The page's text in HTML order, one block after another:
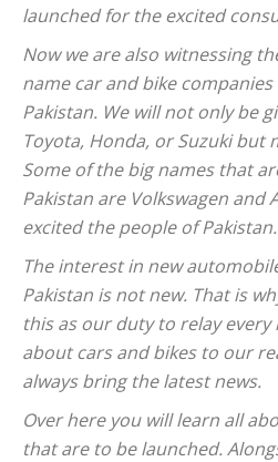
launched for the excited
Now we are also witnessing
name car and bike
Pakistan. We will not only be
Toyota, Honda, or Suzuki but
Some of the big names that
Pakistan are Volkswagen and
excited the people of Pakistan.
The interest in new
Pakistan is not new. That is
this as our duty to relay
about cars and bikes to our
always bring the latest news.
Over here you will learn all
that are to be launched.